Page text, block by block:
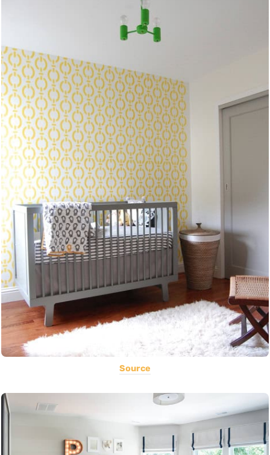
Source